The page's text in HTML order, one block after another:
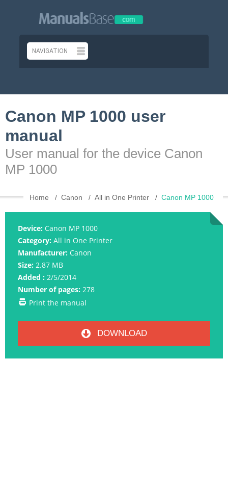
Canon MP 1000 user
manual
User manual for the device Canon
MP 1000
Home Canon All in One Printer Canon MP 1000
Device: Canon MP 1000
Category: All in One Printer
Manufacturer: Canon
Size: 2.87 MB
Added : 2/5/2014
Number of pages: 278
Print the manual
DOWNLOAD